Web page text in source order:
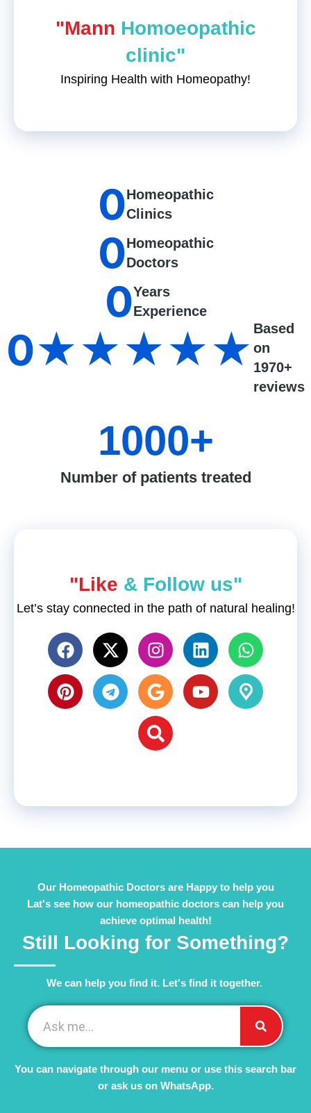
"Mann Homoeopathic
clinic"
Inspiring Health with Homeopathy!
Homeopathic
Clinics
0
Homeopathic
Doctors
0
Years
Experience
0
Based
on
1970+
reviews
0★★★★★
Number of patients treated
1000+
"Like & Follow us"
Let’s stay connected in the path of natural healing!
Our Homeopathic Doctors are Happy to help you
Lat's see how our homeopathic doctors can help you
achieve optimal health!
Still Looking for Something?
We can help you find it. Let's find it together. ​
You can navigate through our menu or use this search bar
or ask us on WhatsApp.